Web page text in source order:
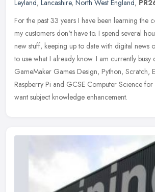
Leyland, Lancashire, North West England,
For the past 33 years I have been learning the
my customers don't have to. I spend several
new stuff, keeping up to date with digital news
to use what I already know. I am currently busy
GameMaker Games Design, Python, Scratch,
Raspberry Pi and GCSE Computer Science
want subject knowledge enhancement.